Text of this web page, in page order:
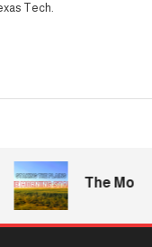
Tech.
The